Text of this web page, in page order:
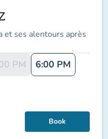
et ses alentours après
PM 6:00 PM
Book